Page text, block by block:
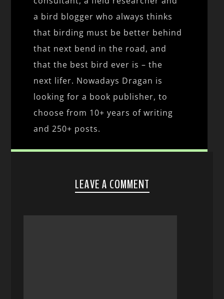
a bird blogger who always thinks
that birding must be better behind
that next bend in the road, and
that the best bird ever is – the
next lifer. Nowadays Dragan is
looking for a book publisher, to
choose from 10+ years of writing
and 250+ posts.
LEAVE A COMMENT